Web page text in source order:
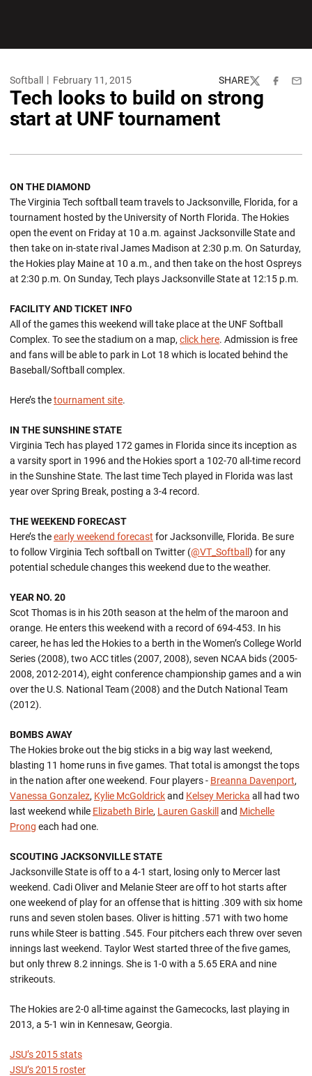
Softball February 11, 2015 SHARE
TwitterFacebook
Tech looks to build on strong
start at UNF tournament
ON THE DIAMOND
The Virginia Tech softball team travels to Jacksonville, Florida, for a
tournament hosted by the University of North Florida. The Hokies
open the event on Friday at 10 a.m. against Jacksonville State and
then take on in-state rival James Madison at 2:30 p.m. On Saturday,
the Hokies play Maine at 10 a.m., and then take on the host Ospreys
at 2:30 p.m. On Sunday, Tech plays Jacksonville State at 12:15 p.m.
FACILITY AND TICKET INFO
All of the games this weekend will take place at the UNF Softball
Complex. To see the stadium on a map, click here. Admission is free
and fans will be able to park in Lot 18 which is located behind the
Baseball/Softball complex.
Here’s thetournament site.
IN THE SUNSHINE STATE
Virginia Tech has played 172 games in Florida since its inception as
a varsity sport in 1996 and the Hokies sport a 102-70 all-time record
in the Sunshine State. The last time Tech played in Florida was last
year over Spring Break, posting a 3-4 record.
THE WEEKEND FORECAST
Here’s theearly weekend forecast for Jacksonville, Florida. Be sure
to follow Virginia Tech softball on Twitter (@VT_Softball ) for any
potential schedule changes this weekend due to the weather.
YEAR NO. 20
Scot Thomas is in his 20th season at the helm of the maroon and
orange. He enters this weekend with a record of 694-453. In his
career, he has led the Hokies to a berth in the Women’s College World
Series (2008), two ACC titles (2007, 2008), seven NCAA bids (2005-
2008, 2012-2014), eight conference championship games and a win
over the U.S. National Team (2008) and the Dutch National Team
(2012).
BOMBS AWAY
The Hokies broke out the big sticks in a big way last weekend,
blasting 11 home runs in five games. That total is amongst the tops
in the nation after one weekend. Four players - Breanna Davenport,
Vanessa Gonzalez, Kylie McGoldrickand Kelsey Mericka all had two
last weekend while Elizabeth Birle, Lauren Gaskill and Michelle
Prong each had one.
SCOUTING JACKSONVILLE STATE
Jacksonville State is off to a 4-1 start, losing only to Mercer last
weekend. Cadi Oliver and Melanie Steer are off to hot starts after
one weekend of play for an offense that is hitting .309 with six home
runs and seven stolen bases. Oliver is hitting .571 with two home
runs while Steer is batting .545. Four pitchers each threw over seven
innings last weekend. Taylor West started three of the five games,
but only threw 8.2 innings. She is 1-0 with a 5.65 ERA and nine
strikeouts.
The Hokies are 2-0 all-time against the Gamecocks, last playing in
2013, a 5-1 win in Kennesaw, Georgia.
JSU’s 2015 stats
JSU’s 2015 roster